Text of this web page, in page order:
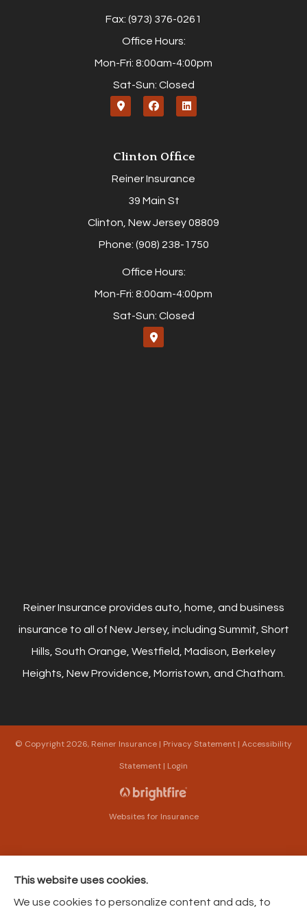
Fax: (973) 376-0261
Office Hours:
Mon-Fri: 8:00am-4:00pm
Sat-Sun: Closed
Clinton Office
Reiner Insurance
39 Main St
Clinton, New Jersey 08809
Phone: (908) 238-1750
Office Hours:
Mon-Fri: 8:00am-4:00pm
Sat-Sun: Closed
Reiner Insurance provides auto, home, and business
insurance to all of New Jersey, including Summit, Short
Hills, South Orange, Westfield, Madison, Berkeley
Heights, New Providence, Morristown, and Chatham.
© Copyright 2026, Reiner Insurance | Privacy Statement | Accessibility
Statement | Login
Websites for Insurance
Insurance products are offered through the following insurers:
The Harford Mutual
Insurance Companies (Bel Air, MD); American Modern Insurance (Cincinnati, OH);
This website uses cookies.
We use cookies to personalize content and ads, to